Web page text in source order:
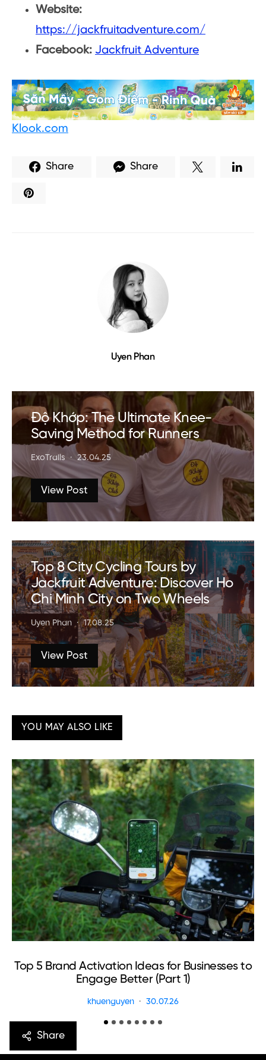
Website:
https://jackfruitadventure.com/
Facebook: Jackfruit Adventure
Klook.com
Share Share
Uyen Phan
Độ Khớp: The Ultimate Knee-
Saving Method for Runners
ExoTrails 23.04.25
View Post
Top 8 City Cycling Tours by
Jackfruit Adventure: Discover Ho
Chi Minh City on Two Wheels
Uyen Phan 17.08.25
View Post
YOU MAY ALSO LIKE
Top 5 Brand Activation Ideas for Businesses to
Engage Better (Part 1)
khuenguyen 30.07.26
Share